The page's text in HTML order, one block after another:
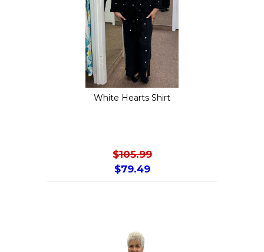
White Hearts Shirt
$105.99
$79.49
multiple